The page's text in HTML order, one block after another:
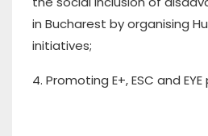
in Bucharest by organising
initiatives;
4. Promoting E+, ESC and